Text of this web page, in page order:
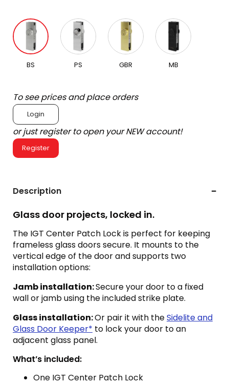
BS PS GBR MB
To see prices and place orders
Login
or just register to open your NEW account!
Register
Description
Glass door projects, locked in.
The IGT Center Patch Lock is perfect for keeping
frameless glass doors secure. It mounts to the
vertical edge of the door and supports two
installation options:
Jamb installation:Secure your door to a fixed
wall or jamb using the included strike plate.
Glass installation:Or pair it with theSidelite and
Glass Door Keeper* to lock your door to an
adjacent glass panel.
What’s included:
One IGT Center Patch Lock